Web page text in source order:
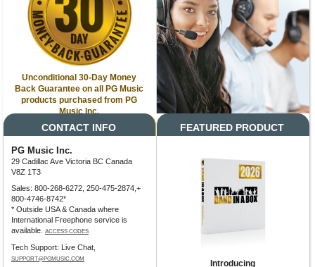
Unconditional 30-Day Money
Back Guarantee on all PG Music
products purchased from PG
Music Inc.
CONTACT INFO
PG Music Inc.
29 Cadillac Ave Victoria BC Canada
V8Z 1T3
Sales: 800-268-6272, 250-475-2874,+
800-4746-8742*
* Outside USA & Canada where
International Freephone service is
available.
ACCESS CODES
Tech Support: Live Chat,
SUPPORT@PGMUSIC.COM
FEATURED PRODUCT
Introducing